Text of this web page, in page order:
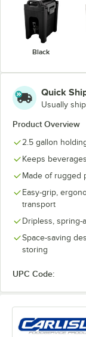
Black
Quick
Usually
Product Overview
2.5 gallon
Keeps
Made of rugged
Easy-grip,
transport
Dripless, spring-
Space-saving
storing
UPC Code: